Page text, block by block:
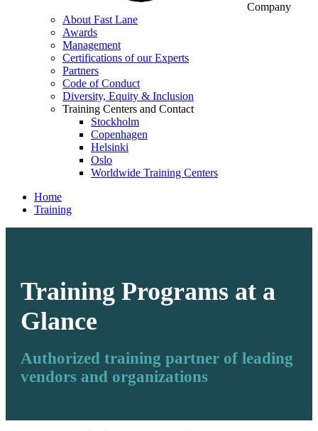
Company
About Fast Lane
Awards
Management
Certifications of our Experts
Partners
Code of Conduct
Diversity, Equity & Inclusion
Training Centers and Contact
Stockholm
Copenhagen
Helsinki
Oslo
Worldwide Training Centers
Home
Training
Training Programs at a
Glance
Authorized training partner of leading
vendors and organizations